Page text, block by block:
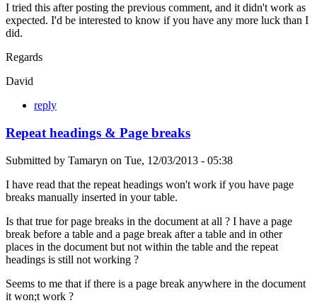
I tried this after posting the previous comment, and it didn't work as
expected. I'd be interested to know if you have any more luck than I
did.
Regards
David
reply
Repeat headings & Page breaks
Submitted by Tamaryn on Tue, 12/03/2013 - 05:38
I have read that the repeat headings won't work if you have page
breaks manually inserted in your table.
Is that true for page breaks in the document at all ? I have a page
break before a table and a page break after a table and in other
places in the document but not within the table and the repeat
headings is still not working ?
Seems to me that if there is a page break anywhere in the document
it won;t work ?